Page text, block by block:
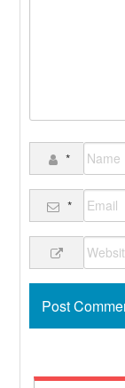
*
*